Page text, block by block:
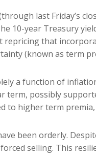
last Friday’s
10-year Treasury
repricing that
(known as term
a function of
possibly
to higher term
been orderly.
selling. This